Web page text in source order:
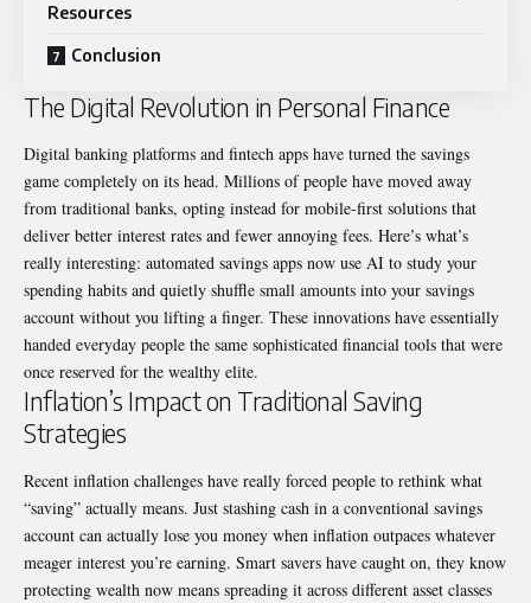
Resources
Conclusion
The Digital Revolution in Personal Finance
Digital banking platforms and fintech apps have turned the savings
game completely on its head. Millions of people have moved away
from traditional banks, opting instead for mobile-first solutions that
deliver better interest rates and fewer annoying fees. Here’s what’s
really interesting: automated savings apps now use AI to study your
spending habits and quietly shuffle small amounts into your savings
account without you lifting a finger. These innovations have essentially
handed everyday people the same sophisticated financial tools that were
once reserved for the wealthy elite.
Inflation’s Impact on Traditional Saving
Strategies
Recent inflation challenges have really forced people to rethink what
“saving” actually means. Just stashing cash in a conventional savings
account can actually lose you money when inflation outpaces whatever
meager interest you’re earning. Smart savers have caught on, they know
protecting wealth now means spreading it across different asset classes